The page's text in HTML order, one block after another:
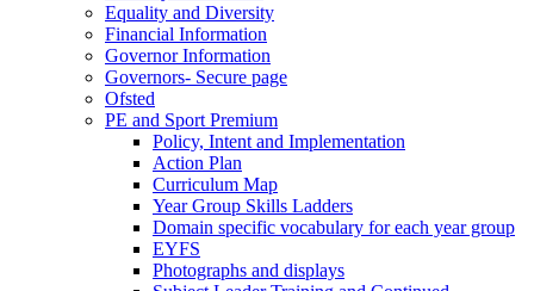
Equality and Diversity
Financial Information
Governor Information
Governors- Secure page
Ofsted
PE and Sport Premium
Policy, Intent and Implementation
Action Plan
Curriculum Map
Year Group Skills Ladders
Domain specific vocabulary for each year group
EYFS
Photographs and displays